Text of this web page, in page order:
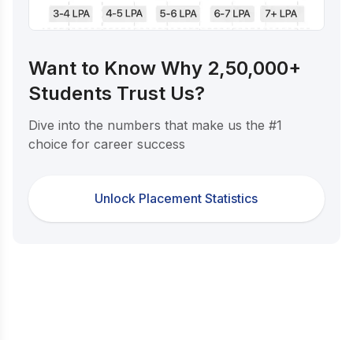
Want to Know Why 2,50,000+
Students Trust Us?
Dive into the numbers that make us the #1
choice for career success
Unlock Placement Statistics